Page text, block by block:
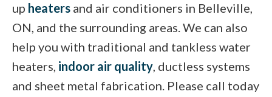
up heaters and air conditioners in Belleville,
ON, and the surrounding areas. We can also
help you with traditional and tankless water
heaters, indoor air quality, ductless systems
and sheet metal fabrication. Please call today